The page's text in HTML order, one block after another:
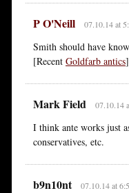
P O'Neill 07.10.14 at
Smith should have
[Recent Goldfarb antics
Mark Field 07.10.14
I think ante works just
conservatives, etc.
b9n10nt 07.10.14 at